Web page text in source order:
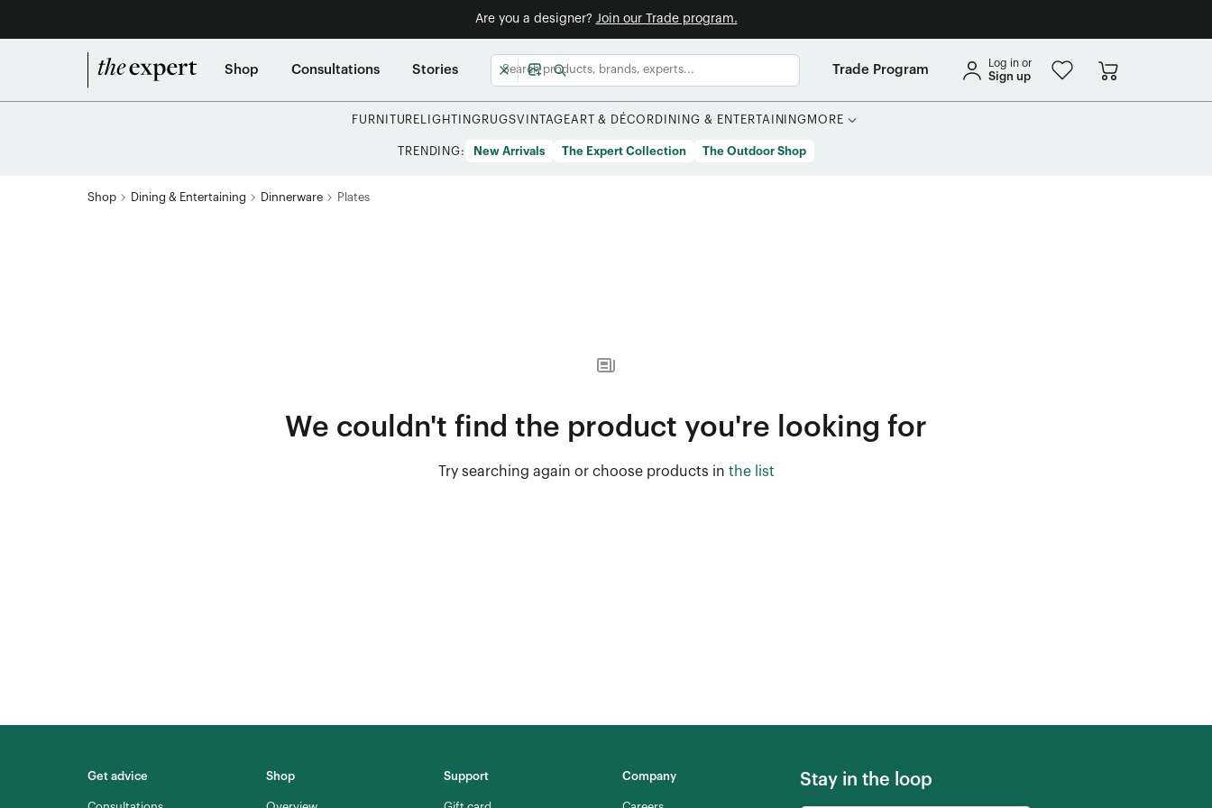
Are you a designer? Join our Trade program.
Shop Consultations Stories Trade Program Log in or
Sign up
FURNITURE LIGHTING RUGSVINTAGEART & DÉCOR DINING & ENTERTAINING MORE
TRENDING: New Arrivals The Expert Collection The Outdoor Shop
Shop Dining & Entertaining Dinnerware Plates
We couldn't find the product you're looking for
Try searching again or choose products in the list
Get advice Shop Support Company Stay in the loop